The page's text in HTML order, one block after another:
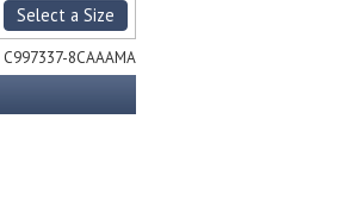
Select a Size
C997337-8CAAAMA